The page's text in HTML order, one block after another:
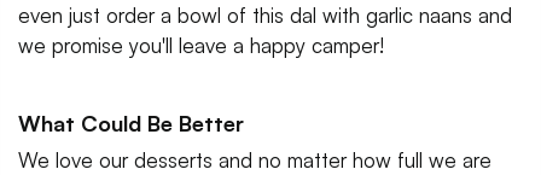
even just order a bowl of this dal with garlic naans and
we promise you'll leave a happy camper!
What Could Be Better
We love our desserts and no matter how full we are